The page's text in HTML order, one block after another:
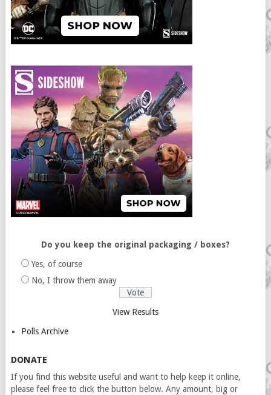
Do you keep the original packaging / boxes?
Yes, of course
No, I throw them away
View Results
Polls Archive
DONATE
If you find this website useful and want to help keep it online,
please feel free to click the button below. Any amount, big or